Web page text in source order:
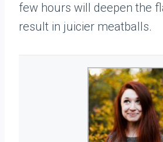
few hours will deepen the
result in juicier meatballs.